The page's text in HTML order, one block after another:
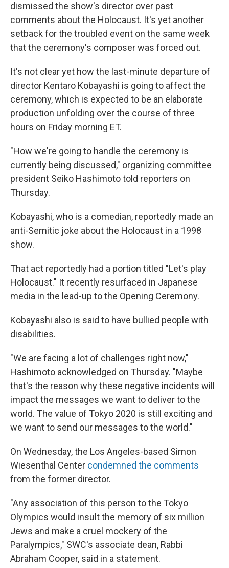
dismissed the show's director over past
comments about the Holocaust. It's yet another
setback for the troubled event on the same week
that the ceremony's composer was forced out.
It's not clear yet how the last-minute departure of
director Kentaro Kobayashi is going to affect the
ceremony, which is expected to be an elaborate
production unfolding over the course of three
hours on Friday morning ET.
"How we're going to handle the ceremony is
currently being discussed," organizing committee
president Seiko Hashimoto told reporters on
Thursday.
Kobayashi, who is a comedian, reportedly made an
anti-Semitic joke about the Holocaust in a 1998
show.
That act reportedly had a portion titled "Let's play
Holocaust." It recently resurfaced in Japanese
media in the lead-up to the Opening Ceremony.
Kobayashi also is said to have bullied people with
disabilities.
"We are facing a lot of challenges right now,"
Hashimoto acknowledged on Thursday. "Maybe
that's the reason why these negative incidents will
impact the messages we want to deliver to the
world. The value of Tokyo 2020 is still exciting and
we want to send our messages to the world."
On Wednesday, the Los Angeles-based Simon
Wiesenthal Center condemned the comments
from the former director.
"Any association of this person to the Tokyo
Olympics would insult the memory of six million
Jews and make a cruel mockery of the
Paralympics," SWC's associate dean, Rabbi
Abraham Cooper, said in a statement.